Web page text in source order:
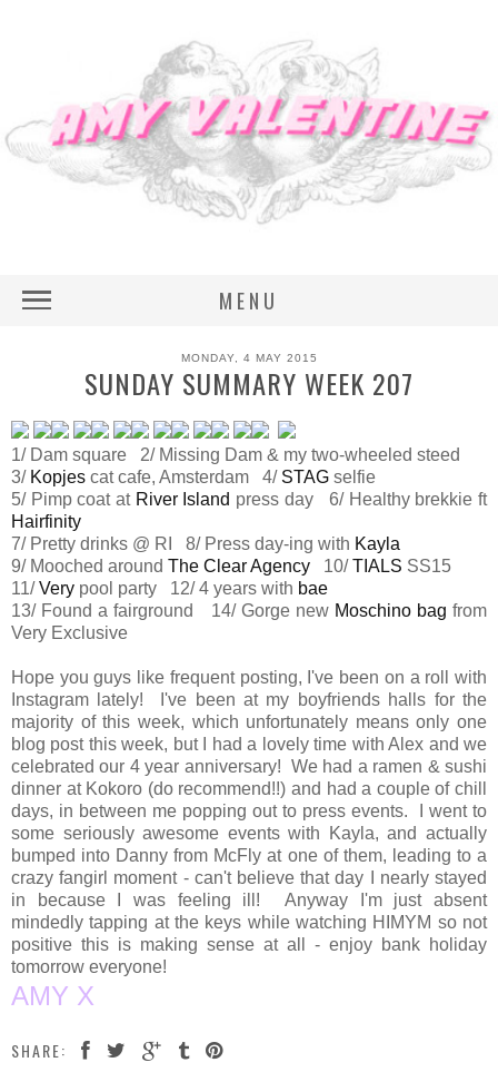
MENU
MONDAY, 4 MAY 2015
SUNDAY SUMMARY WEEK 207
1/ Dam square 2/ Missing Dam & my two-wheeled steed
3/ Kopjes cat cafe, Amsterdam 4/ STAG selfie
5/ Pimp coat at River Island press day 6/ Healthy brekkie ft
Hairfinity
7/ Pretty drinks @ RI 8/ Press day-ing with Kayla
9/ Mooched around The Clear Agency 10/TIALS SS15
11/Very pool party 12/ 4 years with bae
13/ Found a fairground 14/ Gorge new Moschino bag from
Very Exclusive
Hope you guys like frequent posting, I've been on a roll with
Instagram lately! I've been at my boyfriends halls for the
majority of this week, which unfortunately means only one
blog post this week, but I had a lovely time with Alex and we
celebrated our 4 year anniversary! We had a ramen & sushi
dinner at Kokoro (do recommend!!) and had a couple of chill
days, in between me popping out to press events. I went to
some seriously awesome events with Kayla, and actually
bumped into Danny from McFly at one of them, leading to a
crazy fangirl moment - can't believe that day I nearly stayed
in because I was feeling ill! Anyway I'm just absent
mindedly tapping at the keys while watching HIMYM so not
positive this is making sense at all - enjoy bank holiday
tomorrow everyone!
AMY X
SHARE: